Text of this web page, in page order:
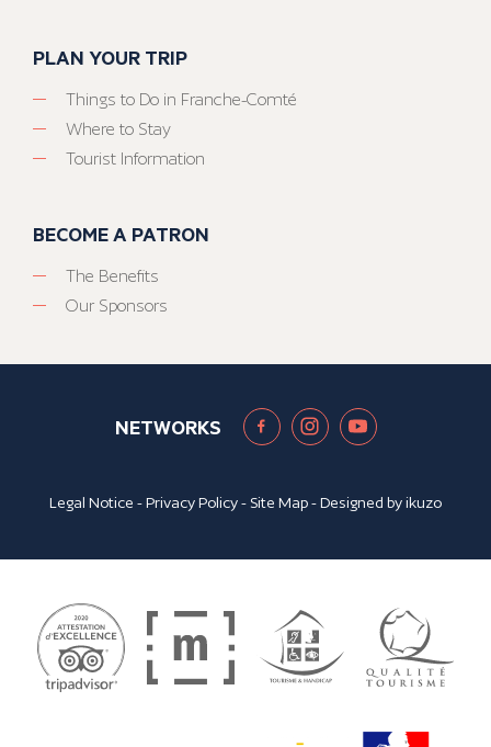
PLAN YOUR TRIP
Things to Do in Franche-Comté
Where to Stay
Tourist Information
BECOME A PATRON
The Benefits
Our Sponsors
NETWORKS
Legal Notice -Privacy Policy- Site Map- Designed byikuzo